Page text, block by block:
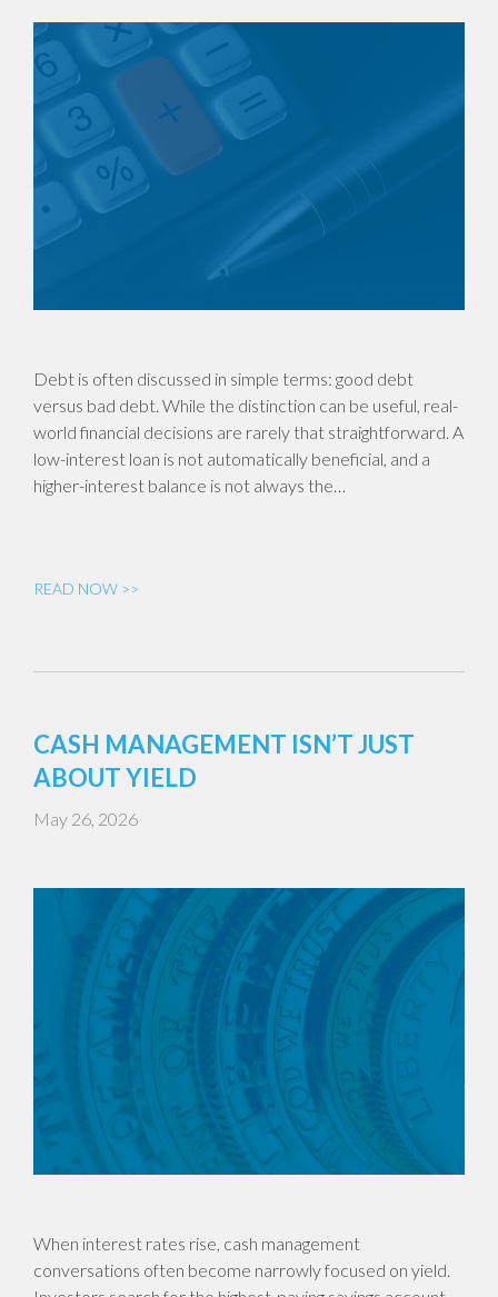
Debt is often discussed in simple terms: good debt
versus bad debt. While the distinction can be useful, real-
world financial decisions are rarely that straightforward. A
low-interest loan is not automatically beneficial, and a
higher-interest balance is not always the…
READ NOW >>
CASH MANAGEMENT ISN’T JUST
ABOUT YIELD
May 26, 2026
When interest rates rise, cash management
conversations often become narrowly focused on yield.